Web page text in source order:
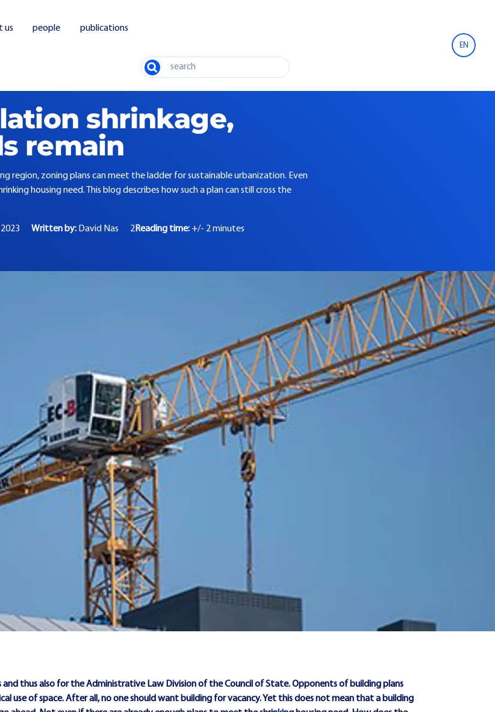
us people
publications
EN
shrinkage,
remain
region, zoning plans can meet the ladder for sustainable urbanization. Even
housing need. This blog describes how such a plan can still cross the
Written by: David Nas 2Reading time: +/- 2 minutes
thus also for the Administrative Law Division of the Council of State. Opponents of building plans
use of space. After all, no one should want building for vacancy. Yet this does not mean that a building